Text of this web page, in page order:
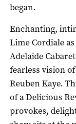
began.
Enchanting,
Lime Cordiale
Adelaide
fearless vision
Reuben Kaye.
of a Delicious
provokes,